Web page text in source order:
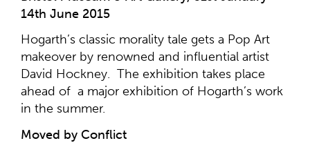
14th June 2015
Hogarth’s classic morality tale gets a Pop Art
makeover by renowned and influential artist
David Hockney. The exhibition takes place
ahead of a major exhibition of Hogarth’s work
in the summer.
Moved by Conflict